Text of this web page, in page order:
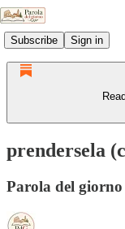
Subscribe Sign in
prendersela
Parola del giorno